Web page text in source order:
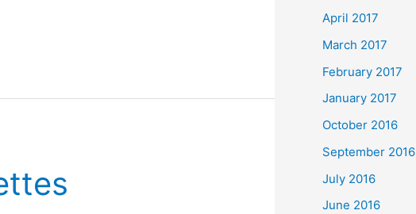
April 2017
March 2017
February 2017
January 2017
October 2016
September 2016
July 2016
June 2016